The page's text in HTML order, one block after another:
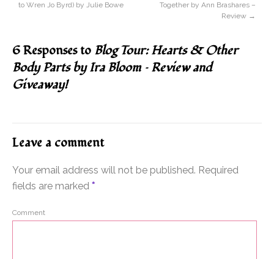
to Wren Jo Byrd) by Julie Bowe
Together by Ann Brashares –
Review →
6 Responses to Blog Tour: Hearts & Other
Body Parts by Ira Bloom – Review and
Giveaway!
Leave a comment
Your email address will not be published. Required
fields are marked *
Comment